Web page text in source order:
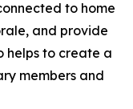
to home
and provide
helps to create a
members and